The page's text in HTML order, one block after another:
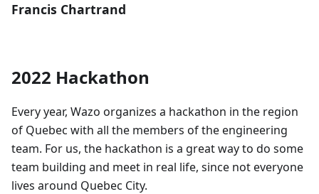
Francis Chartrand
2022 Hackathon
Every year, Wazo organizes a hackathon in the region
of Quebec with all the members of the engineering
team. For us, the hackathon is a great way to do some
team building and meet in real life, since not everyone
lives around Quebec City.